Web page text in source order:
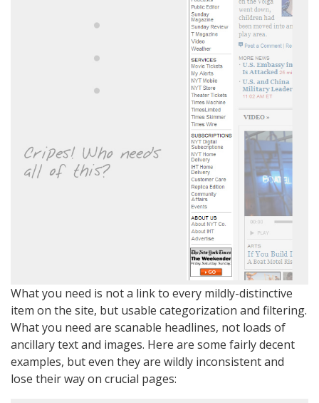
What you need is not a link to every mildly-distinctive
item on the site, but usable categorization and filtering.
What you need are scanable headlines, not loads of
ancillary text and images. Here are some fairly decent
examples, but even they are wildly inconsistent and
lose their way on crucial pages: